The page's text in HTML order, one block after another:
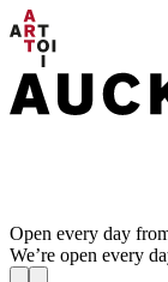
Open every day
We’re open every